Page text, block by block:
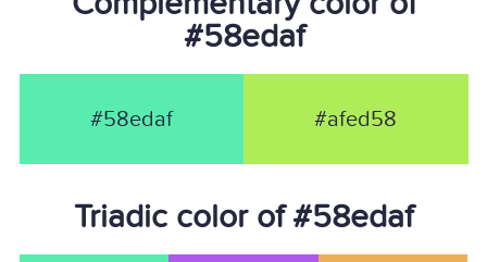
#58edaf
#58edaf #afed58
Triadic color of #58edaf